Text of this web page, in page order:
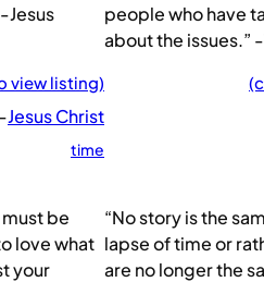
Jesus
view listing)
Jesus Christ
time
people who have
about the issues.”
must be
love what
your
“No story is the
lapse of time or
are no longer the